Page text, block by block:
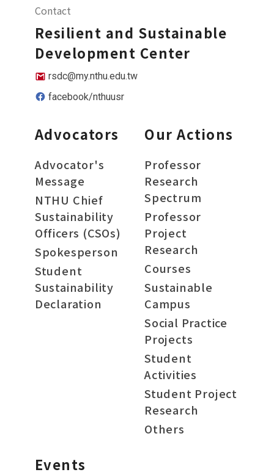
Contact
Resilient and Sustainable
Development Center
rsdc@my.nthu.edu.tw
facebook/nthuusr
Advocators
Advocator's
Message
NTHU Chief
Sustainability
Officers (CSOs)
Spokesperson
Student
Sustainability
Declaration
Our Actions
Professor
Research
Spectrum
Professor
Project
Research
Courses
Sustainable
Campus
Social Practice
Projects
Student
Activities
Student Project
Research
Others
Events